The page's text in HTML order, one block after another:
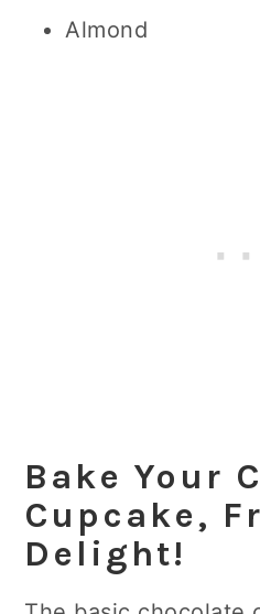
Almond
Bake Your
Cupcake,
Delight!